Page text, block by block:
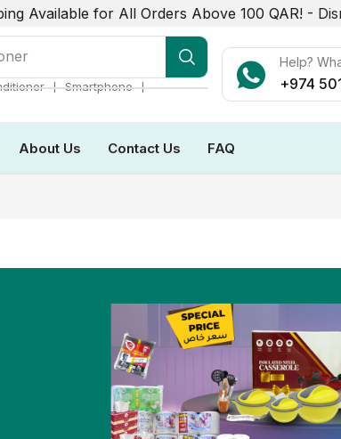
Available for All Orders Above 100 QAR! -
❘ Smartphone ❘
Help?
+974
About Us Contact Us FAQ